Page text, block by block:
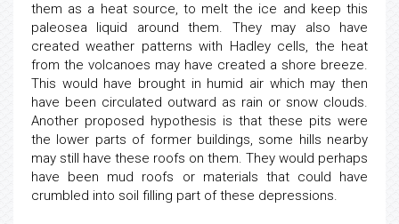
them as a heat source, to melt the ice and keep this
paleosea liquid around them. They may also have
created weather patterns with Hadley cells, the heat
from the volcanoes may have created a shore breeze.
This would have brought in humid air which may then
have been circulated outward as rain or snow clouds.
Another proposed hypothesis is that these pits were
the lower parts of former buildings, some hills nearby
may still have these roofs on them. They would perhaps
have been mud roofs or materials that could have
crumbled into soil filling part of these depressions.